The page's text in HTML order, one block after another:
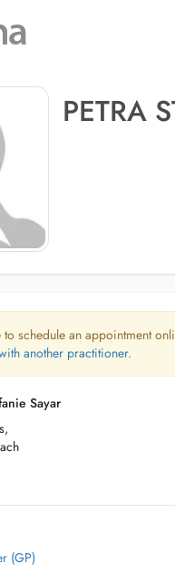
PETRA
schedule an appointment
another practitioner.
Sayar
(GP)